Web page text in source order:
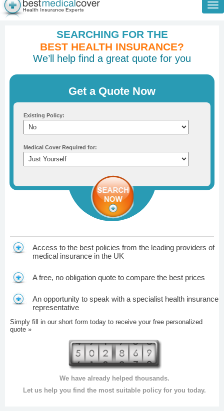
SEARCHING FOR THE
BEST HEALTH INSURANCE?
We’ll help find a great quote for you
Get a Quote Now
Existing Policy:
Medical Cover Required for:
Access to the best policies from the leading providers of
medical insurance in the UK
A free, no obligation quote to compare the best prices
An opportunity to speak with a specialist health insurance
representative
Simply fill in our short form today to receive your free personalized
quote »
We have already helped thousands.
Let us help you find the most suitable policy for you today.